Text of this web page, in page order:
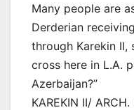
Many people are
Derderian
through Karekin
cross here in L.A.
Azerbaijan?”
KAREKIN II/